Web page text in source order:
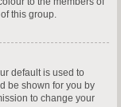
this group.
default is used to
be shown for you by
to change your